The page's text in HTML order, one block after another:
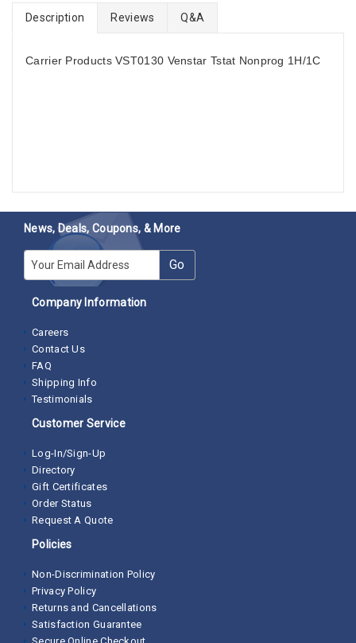
Description Reviews Q&A
Carrier Products VST0130 Venstar Tstat Nonprog 1H/1C
News, Deals, Coupons, & More
E-mail Go
Company Information
Careers
Contact Us
FAQ
Shipping Info
Testimonials
Customer Service
Log-In/Sign-Up
Directory
Gift Certificates
Order Status
Request A Quote
Policies
Non-Discrimination Policy
Privacy Policy
Returns and Cancellations
Satisfaction Guarantee